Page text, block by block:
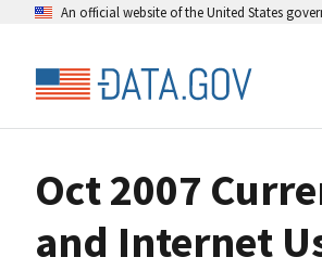
An official website of the United States
Oct 2007
and Internet